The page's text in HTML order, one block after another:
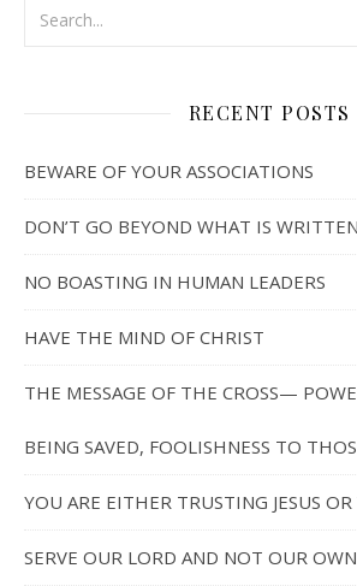
RECENT POSTS
BEWARE OF YOUR ASSOCIATIONS
DON’T GO BEYOND WHAT IS
NO BOASTING IN HUMAN LEADERS
HAVE THE MIND OF CHRIST
THE MESSAGE OF THE CROSS—
BEING SAVED, FOOLISHNESS TO
YOU ARE EITHER TRUSTING JESUS OR
SERVE OUR LORD AND NOT OUR